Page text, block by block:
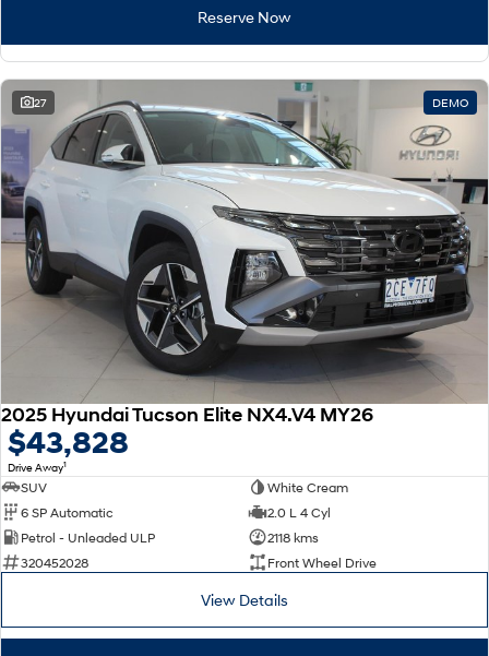
Reserve Now
27 DEMO
2025 Hyundai Tucson Elite NX4.V4 MY26
$43,828
Drive Away1
SUV
White Cream
6 SP Automatic
2.0 L 4 Cyl
Petrol - Unleaded ULP
2118 kms
320452028
Front Wheel Drive
View Details